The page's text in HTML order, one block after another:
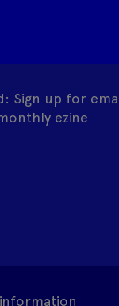
Sign up for
ezine